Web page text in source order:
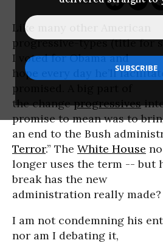
Like many other American
progressive-types (title for
I voted for Obama and
hope every day he’ll
promised. A big part of
the changeprogressives
promise to mean was to
an end to the Bush
Terror.” The White House no
longer uses the term -- but
break has the new
administration really made?
I am not condemning his
nor am I debating it,